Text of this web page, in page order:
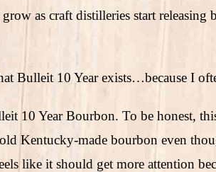
as craft distilleries start releasing
Bulleit 10 Year exists…because I
10 Year Bourbon. To be honest,
Kentucky-made bourbon even
like it should get more attention